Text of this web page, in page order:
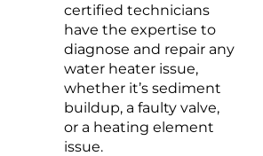
certified technicians
have the expertise to
diagnose and repair any
water heater issue,
whether it’s sediment
buildup, a faulty valve,
or a heating element
issue.